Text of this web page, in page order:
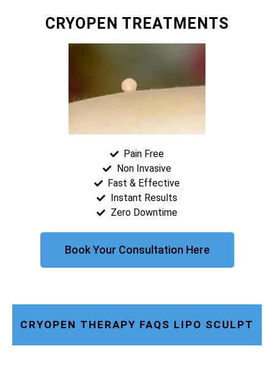
CRYOPEN TREATMENTS
Pain Free
Non Invasive
Fast & Effective
Instant Results
Zero Downtime
Book Your Consultation Here
CRYOPEN THERAPY FAQS LIPO SCULPT